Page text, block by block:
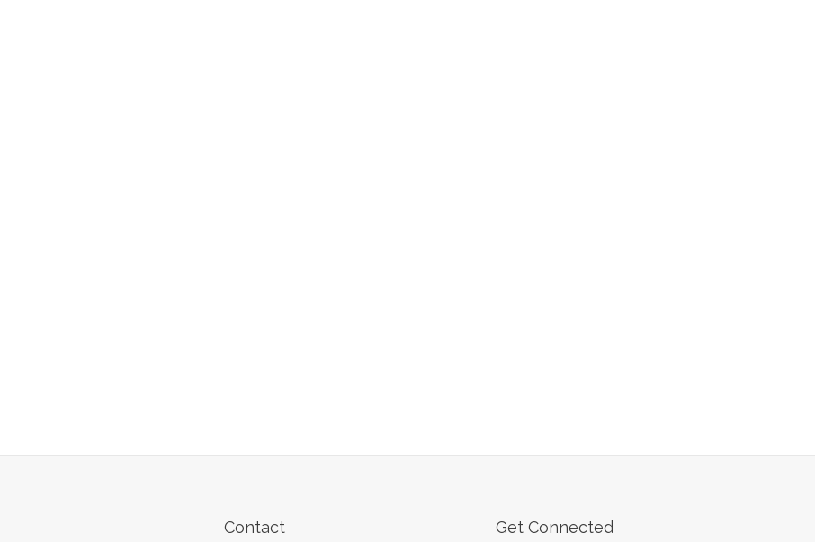
Contact Get Connected